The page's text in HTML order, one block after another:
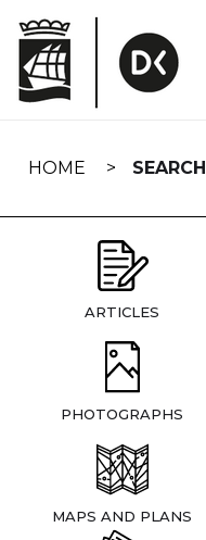
navigation
HOME SEARCH
ARTICLES
PHOTOGRAPHS
MAPS AND PLANS